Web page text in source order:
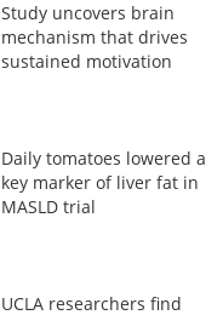
Study uncovers brain
mechanism that drives
sustained motivation
Daily tomatoes lowered a
key marker of liver fat in
MASLD trial
UCLA researchers find